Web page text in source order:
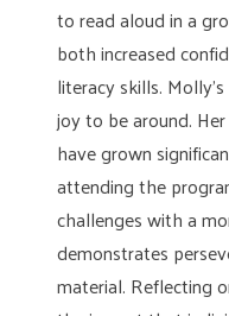
to read aloud in a
both increased
literacy skills.
joy to be around.
have grown
attending the
challenges with a
demonstrates
material. Reflecting